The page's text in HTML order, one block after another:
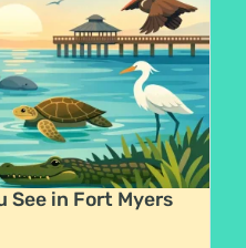
See in Fort Myers